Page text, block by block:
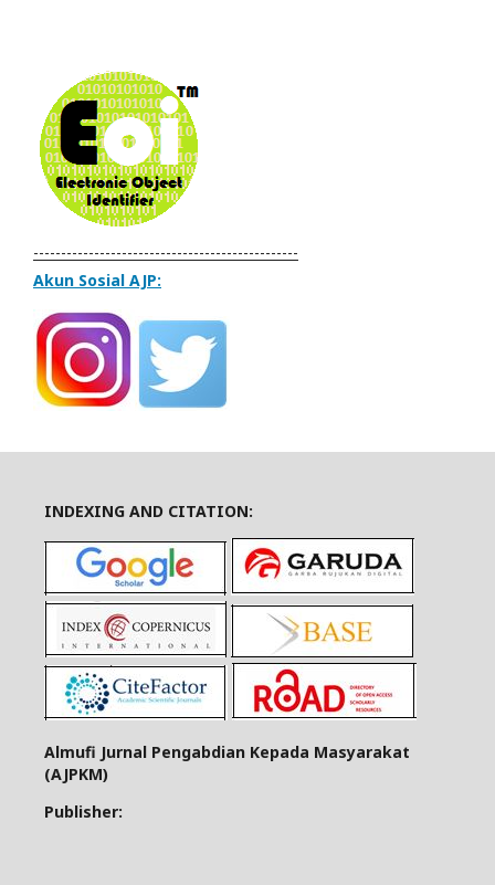
------------------------------------------------
Akun Sosial AJP:
INDEXING AND CITATION:
Almufi Jurnal Pengabdian Kepada Masyarakat
(AJPKM)
Publisher: